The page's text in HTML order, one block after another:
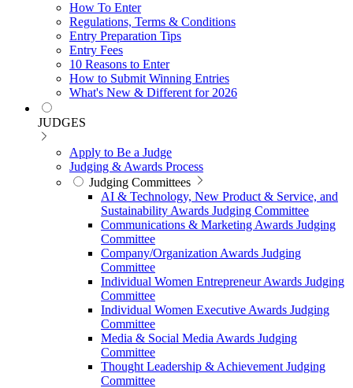
How To Enter
Regulations, Terms & Conditions
Entry Preparation Tips
Entry Fees
10 Reasons to Enter
How to Submit Winning Entries
What's New & Different for 2026
JUDGES
Apply to Be a Judge
Judging & Awards Process
Judging Committees
AI & Technology, New Product & Service, and
Sustainability Awards Judging Committee
Communications & Marketing Awards Judging
Committee
Company/Organization Awards Judging
Committee
Individual Women Entrepreneur Awards Judging
Committee
Individual Women Executive Awards Judging
Committee
Media & Social Media Awards Judging
Committee
Thought Leadership & Achievement Judging
Committee